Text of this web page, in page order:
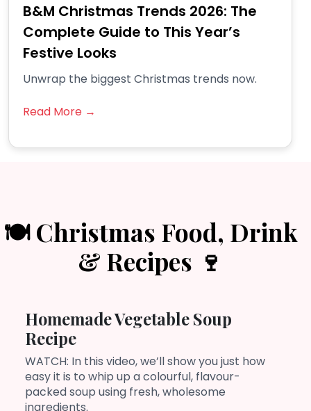
B&M Christmas Trends 2026: The
Complete Guide to This Year’s
Festive Looks
Unwrap the biggest Christmas trends now.
Read More →
🍽️ Christmas Food, Drink
& Recipes 🍷
Homemade Vegetable Soup
Recipe
WATCH: In this video, we’ll show you just how
easy it is to whip up a colourful, flavour-
packed soup using fresh, wholesome
ingredients.